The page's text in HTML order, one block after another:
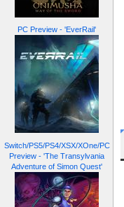
PC Preview - 'EverRail'
Switch/PS5/PS4/XSX/XOne/PC
Preview - 'The Transylvania
Adventure of Simon Quest'